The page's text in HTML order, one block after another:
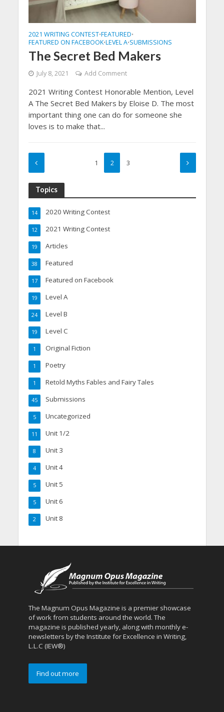
2021 WRITING CONTEST•FEATURED•
FEATURED ON FACEBOOK•LEVEL A•SUBMISSIONS
The Secret Bed Makers
July 8, 2021 Add Comment
2021 Writing Contest Honorable Mention, Level
A The Secret Bed Makers by Eloise D. The most
important thing one can do for someone she
loves is to make that...
1 2 3
Topics
2020 Writing Contest
14
2021 Writing Contest
12
Articles
19
Featured
38
Featured on Facebook
17
Level A
19
Level B
24
Level C
19
Original Fiction
1
Poetry
1
Retold Myths Fables and Fairy Tales
1
Submissions
45
Uncategorized
5
Unit 1/2
11
Unit 3
8
Unit 4
4
Unit 5
5
Unit 6
5
Unit 8
2
The Magnum Opus Magazine is a premier showcase
of work from students around the world. The
magazine is published yearly, along with monthly e-
newsletters by the Institute for Excellence in Writing,
L.L.C (IEW®)
Find out more